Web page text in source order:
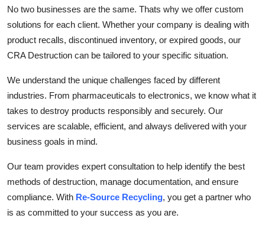
No two businesses are the same. Thats why we offer custom
solutions for each client. Whether your company is dealing with
product recalls, discontinued inventory, or expired goods, our
CRA Destruction can be tailored to your specific situation.
We understand the unique challenges faced by different
industries. From pharmaceuticals to electronics, we know what it
takes to destroy products responsibly and securely. Our
services are scalable, efficient, and always delivered with your
business goals in mind.
Our team provides expert consultation to help identify the best
methods of destruction, manage documentation, and ensure
compliance. With Re-Source Recycling, you get a partner who
is as committed to your success as you are.